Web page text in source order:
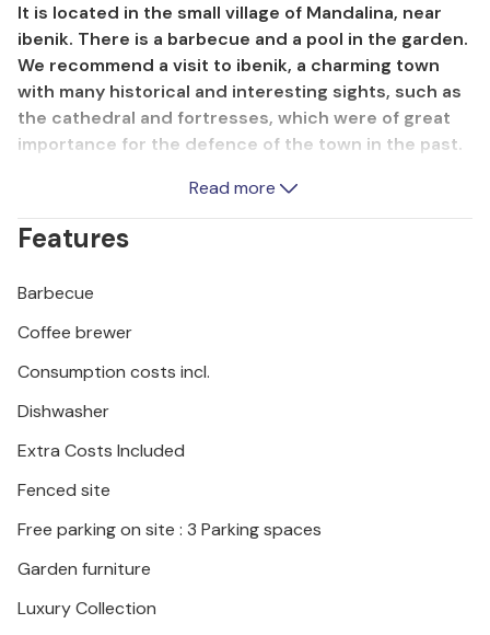
It is located in the small village of Mandalina, near
ibenik. There is a barbecue and a pool in the garden.
We recommend a visit to ibenik, a charming town
with many historical and interesting sights, such as
the cathedral and fortresses, which were of great
importance for the defence of the town in the past.
you are here, which will delight you with their
mesmerising nature and breathtaking landscapes.
Read more
Features
Barbecue
Coffee brewer
Consumption costs incl.
Dishwasher
Extra Costs Included
Fenced site
Free parking on site : 3 Parking spaces
Garden furniture
Luxury Collection